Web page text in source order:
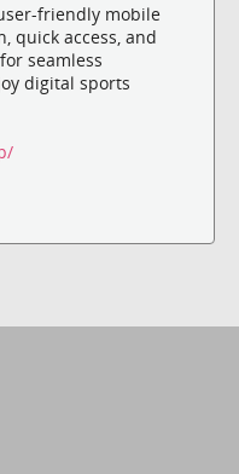
friendly mobile
quick access, and
seamless
digital sports